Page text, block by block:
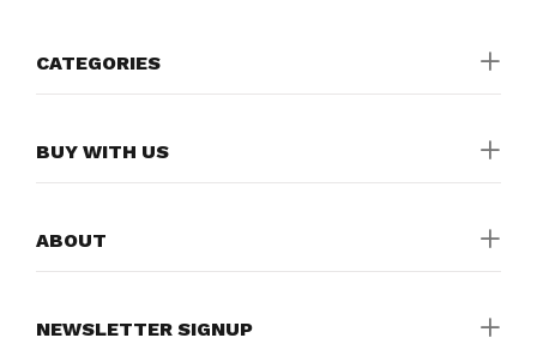
CATEGORIES
BUY WITH US
ABOUT
NEWSLETTER SIGNUP